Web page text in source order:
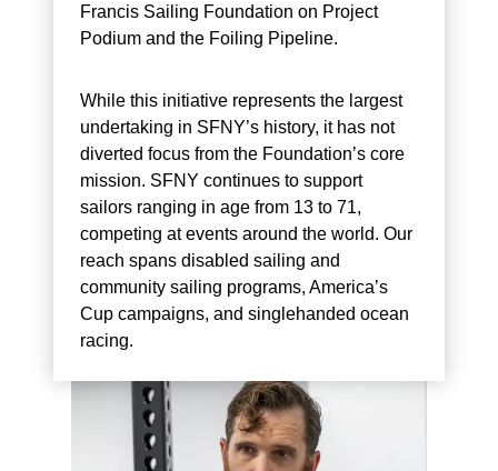
Francis Sailing Foundation on Project
Podium and the Foiling Pipeline.
While this initiative represents the largest
undertaking in SFNY’s history, it has not
diverted focus from the Foundation’s core
mission. SFNY continues to support
sailors ranging in age from 13 to 71,
competing at events around the world. Our
reach spans disabled sailing and
community sailing programs, America’s
Cup campaigns, and singlehanded ocean
racing.